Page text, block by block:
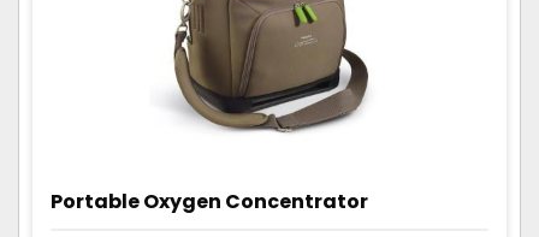
Portable Oxygen Concentrator